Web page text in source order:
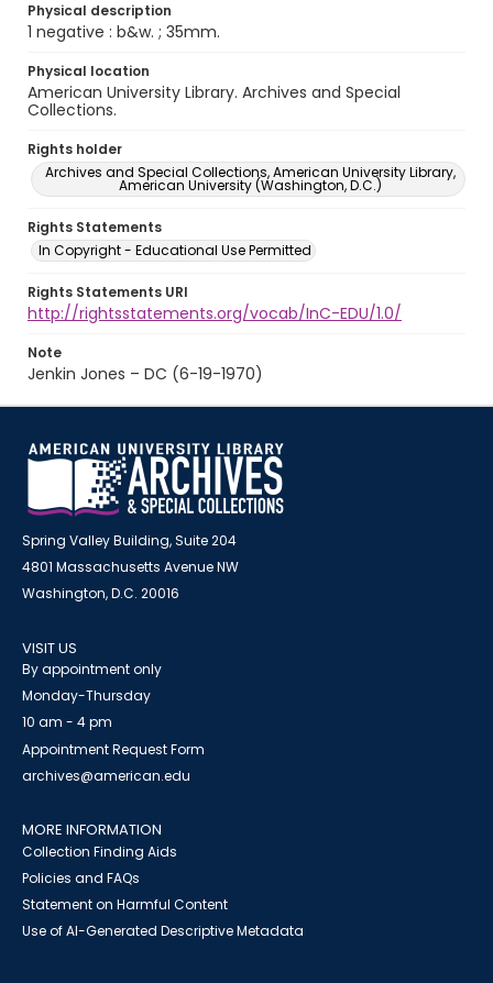
Physical description
1 negative : b&w. ; 35mm.
Physical location
American University Library. Archives and Special
Collections.
Rights holder
Archives and Special Collections, American University Library,
American University (Washington, D.C.)
Rights Statements
In Copyright - Educational Use Permitted
Rights Statements URI
http://rightsstatements.org/vocab/InC-EDU/1.0/
Note
Jenkin Jones – DC (6-19-1970)
Spring Valley Building, Suite 204
4801 Massachusetts Avenue NW
Washington, D.C. 20016
VISIT US
By appointment only
Monday-Thursday
10 am - 4 pm
Appointment Request Form
archives@american.edu
MORE INFORMATION
Collection Finding Aids
Policies and FAQs
Statement on Harmful Content
Use of AI-Generated Descriptive Metadata